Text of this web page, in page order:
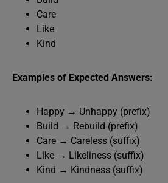
Care
Like
Kind
Examples of Expected Answers:
Happy → Unhappy (prefix)
Build → Rebuild (prefix)
Care → Careless (suffix)
Like → Likeliness (suffix)
Kind → Kindness (suffix)